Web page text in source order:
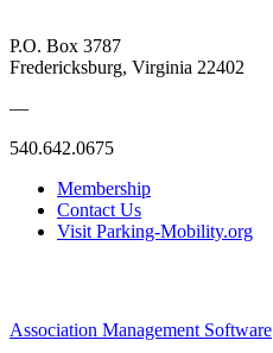
P.O. Box 3787
Fredericksburg, Virginia 22402
—
540.642.0675
Membership
Contact Us
Visit Parking-Mobility.org
Association Management Software